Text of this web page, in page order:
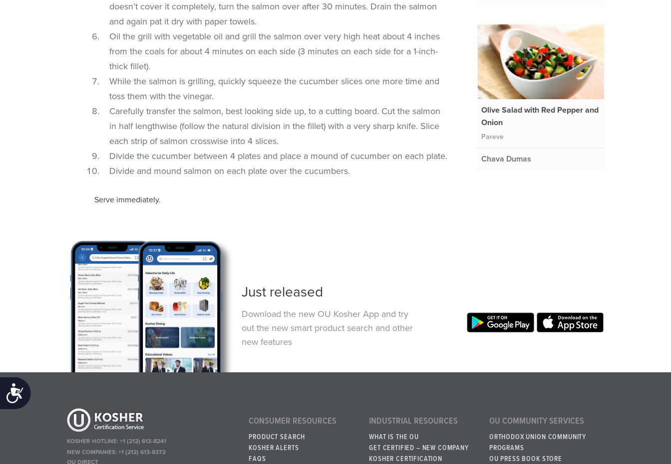
Accessibility
doesn’t cover it completely, turn the salmon over after 30 minutes. Drain the salmon
and again pat it dry with paper towels.
Oil the grill with vegetable oil and grill the salmon over very high heat about 4 inches
from the coals for about 4 minutes on each side (3 minutes on each side for a 1-inch-
thick fillet).
While the salmon is grilling, quickly squeeze the cucumber slices one more time and
toss them with the vinegar.
Carefully transfer the salmon, best looking side up, to a cutting board. Cut the salmon
in half lengthwise (follow the natural division in the fillet) with a very sharp knife. Slice
each strip of salmon crosswise into 4 slices.
Divide the cucumber between 4 plates and place a mound of cucumber on each plate.
Divide and mound salmon on each plate over the cucumbers.
Serve immediately.
Olive Salad with Red Pepper and
Onion
Pareve
Chava Dumas
Just released
Download the new OU Kosher App and try
out the new smart product search and other
new features
KOSHER HOTLINE:+1 (212) 613-8241
NEW COMPANIES:+1 (212) 613-8372
OU DIRECT
CONSUMER RESOURCES
PRODUCT SEARCH
KOSHER ALERTS
FAQS
INDUSTRIAL RESOURCES
WHAT IS THE OU
GET CERTIFIED – NEW COMPANY
KOSHER CERTIFICATION
OU COMMUNITY SERVICES
ORTHODOX UNION COMMUNITY
PROGRAMS
OU PRESS BOOK STORE